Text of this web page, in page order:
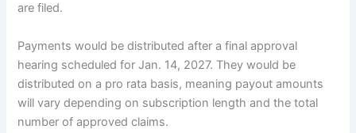
are filed.
Payments would be distributed after a final approval
hearing scheduled for Jan. 14, 2027. They would be
distributed on a pro rata basis, meaning payout amounts
will vary depending on subscription length and the total
number of approved claims.